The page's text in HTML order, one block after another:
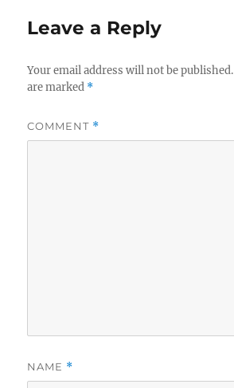
Leave a Reply
Your email address will not be published.
are marked *
COMMENT *
NAME *